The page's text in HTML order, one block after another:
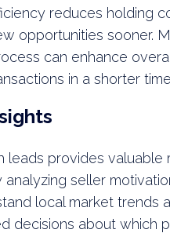
reduces holding
opportunities sooner.
can enhance
in a shorter
leads provides
analyzing seller
local market trends
decisions about which